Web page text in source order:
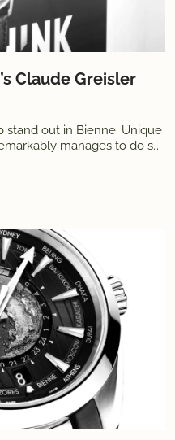
Claude Greisler
stand out in Bienne. Unique
manages to do so.